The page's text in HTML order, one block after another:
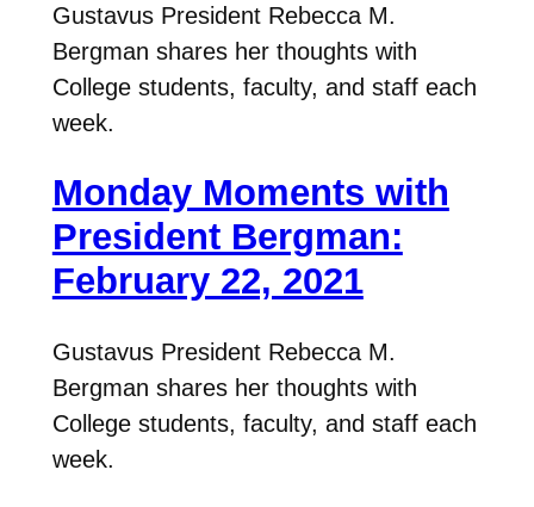
Gustavus President Rebecca M.
Bergman shares her thoughts with
College students, faculty, and staff each
week.
Monday Moments with
President Bergman:
February 22, 2021
Gustavus President Rebecca M.
Bergman shares her thoughts with
College students, faculty, and staff each
week.